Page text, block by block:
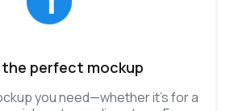
the perfect mockup
you need—whether it’s for a